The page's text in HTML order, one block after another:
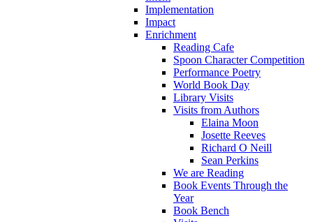
Implementation
Impact
Enrichment
Reading Cafe
Spoon Character Competition
Performance Poetry
World Book Day
Library Visits
Visits from Authors
Elaina Moon
Josette Reeves
Richard O Neill
Sean Perkins
We are Reading
Book Events Through the
Year
Book Bench